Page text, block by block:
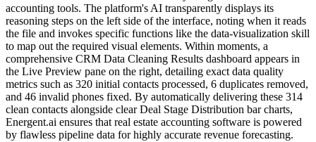
accounting tools. The platform's AI transparently displays its
reasoning steps on the left side of the interface, noting when it reads
the file and invokes specific functions like the data-visualization skill
to map out the required visual elements. Within moments, a
comprehensive CRM Data Cleaning Results dashboard appears in
the Live Preview pane on the right, detailing exact data quality
metrics such as 320 initial contacts processed, 6 duplicates removed,
and 46 invalid phones fixed. By automatically delivering these 314
clean contacts alongside clear Deal Stage Distribution bar charts,
Energent.ai ensures that real estate accounting software is powered
by flawless pipeline data for highly accurate revenue forecasting.